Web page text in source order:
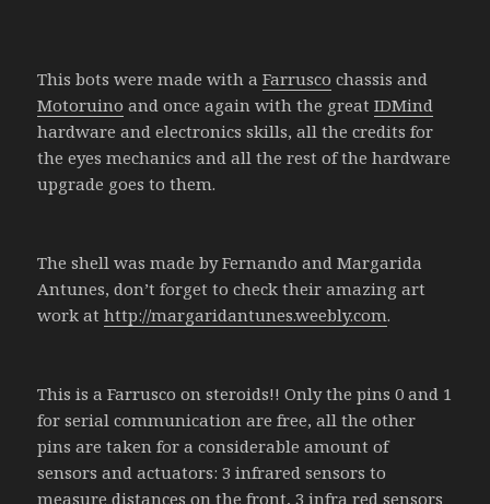
This bots were made with aFarrusco chassis and
Motoruino and once again with the greatIDMind
hardware and electronics skills, all the credits for
the eyes mechanics and all the rest of the hardware
upgrade goes to them.
The shell was made by Fernando and Margarida
Antunes, don’t forget to check their amazing art
work athttp://margaridantunes.weebly.com.
This is a Farrusco on steroids!! Only the pins 0 and 1
for serial communication are free, all the other
pins are taken for a considerable amount of
sensors and actuators: 3 infrared sensors to
measure distances on the front, 3 infra red sensors